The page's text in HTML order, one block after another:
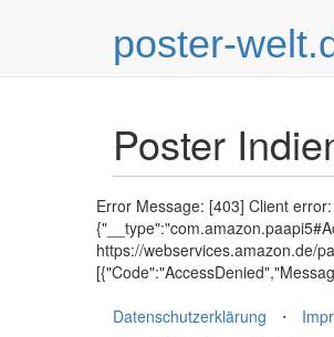
poster-
Poster
Error Message: [403] Client
https://webservices.amazon.de/
Datenschutzerklärung
⋅